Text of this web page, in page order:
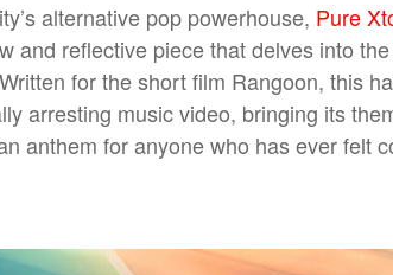
alternative pop powerhouse, Pure
and reflective piece that delves into
for the short film Rangoon, this
arresting music video, bringing its
anthem for anyone who has ever felt